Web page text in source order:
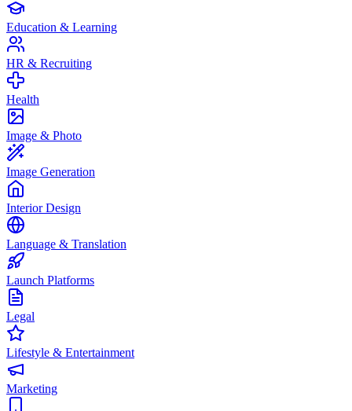
Education & Learning
HR & Recruiting
Health
Image & Photo
Image Generation
Interior Design
Language & Translation
Launch Platforms
Legal
Lifestyle & Entertainment
Marketing